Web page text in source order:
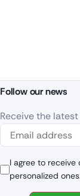
Follow our news
Receive the
I agree to
personalized